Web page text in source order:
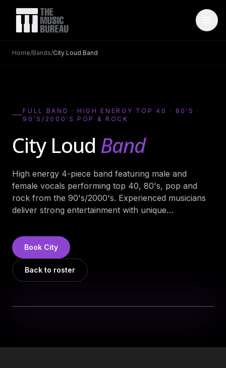
Testimonials
Blog
ARTISTS
Bands
Wedding Bands
All Vinyl
Musicians
Home/Bands/City Loud Band
FULL BAND · HIGH ENERGY TOP 40 · 80'S ·
90'S/2000'S POP & ROCK
City Loud Band
High energy 4-piece band featuring male and
female vocals performing top 40, 80's, pop and
rock from the 90's/2000's. Experienced musicians
deliver strong entertainment with unique…
Book City
Back to roster